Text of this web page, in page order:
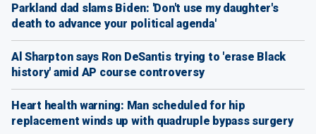
Parkland dad slams Biden: 'Don't use my daughter's
death to advance your political agenda'
Al Sharpton says Ron DeSantis trying to 'erase Black
history' amid AP course controversy
Heart health warning: Man scheduled for hip
replacement winds up with quadruple bypass surgery